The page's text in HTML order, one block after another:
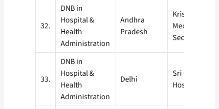
32.
DNB in
Hospital &
Health
Administration
Andhra
Pradesh
Krishna
Medical
Secundrabad
33.
DNB in
Hospital &
Health
Administration
Delhi
Sri Ganga
Hospital,